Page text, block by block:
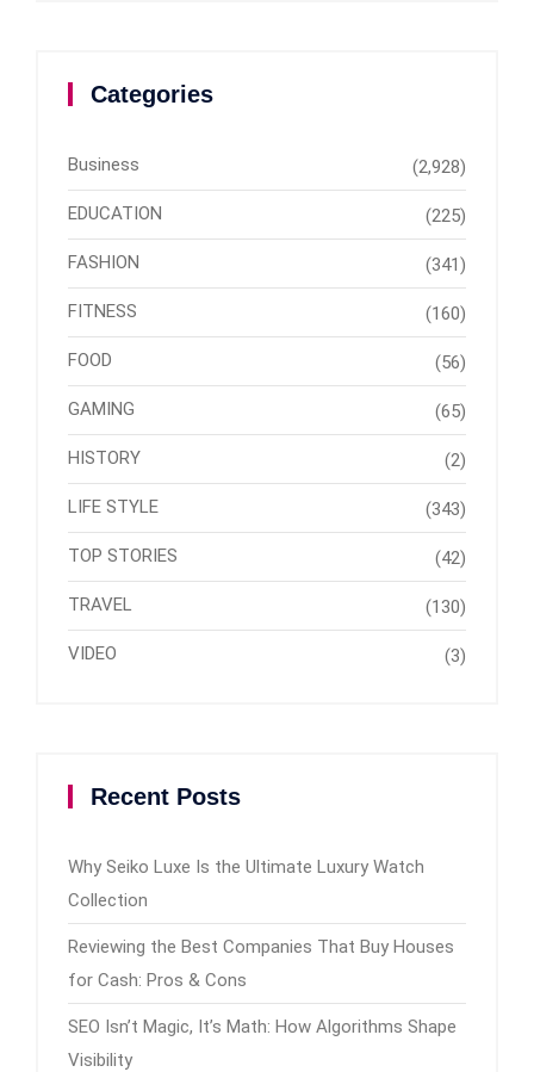
Categories
Business (2,928)
EDUCATION (225)
FASHION (341)
FITNESS (160)
FOOD (56)
GAMING (65)
HISTORY (2)
LIFE STYLE (343)
TOP STORIES (42)
TRAVEL (130)
VIDEO (3)
Recent Posts
Why Seiko Luxe Is the Ultimate Luxury Watch
Collection
Reviewing the Best Companies That Buy Houses
for Cash: Pros & Cons
SEO Isn’t Magic, It’s Math: How Algorithms Shape
Visibility